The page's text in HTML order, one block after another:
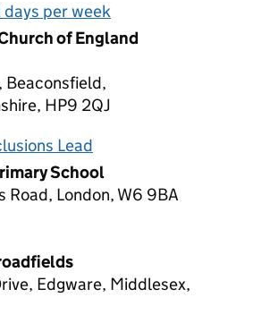
days per week
of England
Beaconsfield,
HP9 2QJ
Lead
School
Road, London, W6 9BA
Edgware, Middlesex,